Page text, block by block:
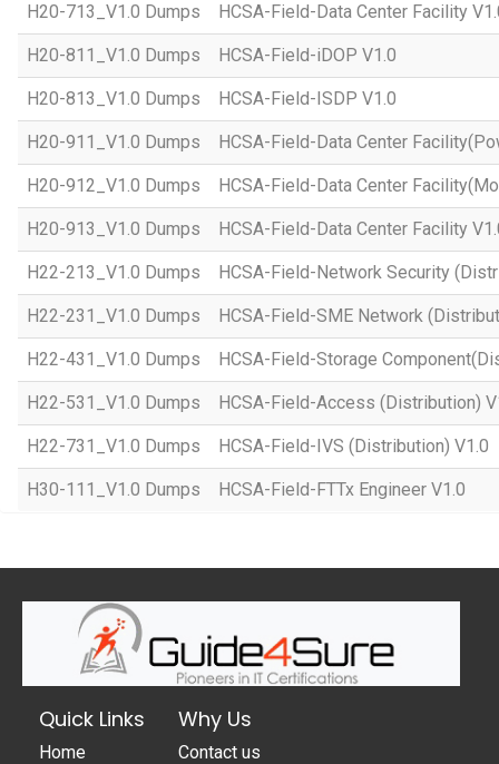
H20-713_V1.0 Dumps HCSA-Field-Data Center Facility
H20-811_V1.0 Dumps HCSA-Field-iDOP V1.0
H20-813_V1.0 Dumps HCSA-Field-ISDP V1.0
H20-911_V1.0 Dumps HCSA-Field-Data Center
H20-912_V1.0 Dumps HCSA-Field-Data Center
H20-913_V1.0 Dumps HCSA-Field-Data Center Facility
H22-213_V1.0 Dumps HCSA-Field-Network Security
H22-231_V1.0 Dumps HCSA-Field-SME Network
H22-431_V1.0 Dumps HCSA-Field-Storage
H22-531_V1.0 Dumps HCSA-Field-Access (Distribution)
H22-731_V1.0 Dumps HCSA-Field-IVS (Distribution) V1.0
H30-111_V1.0 Dumps HCSA-Field-FTTx Engineer V1.0
Quick Links
Home
Why Us
Contact us